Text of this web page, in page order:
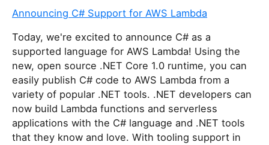
Announcing C# Support for AWS Lambda
Today, we're excited to announce C# as a
supported language for AWS Lambda! Using the
new, open source .NET Core 1.0 runtime, you can
easily publish C# code to AWS Lambda from a
variety of popular .NET tools. .NET developers can
now build Lambda functions and serverless
applications with the C# language and .NET tools
that they know and love. With tooling support in